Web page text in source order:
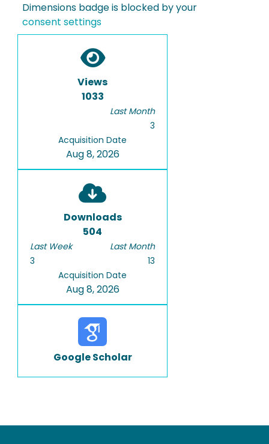
Dimensions badge is blocked by your
consent settings
Views
1033
Last Month
3
Acquisition Date
Aug 8, 2026
Downloads
504
Last Week
3
Last Month
13
Acquisition Date
Aug 8, 2026
Google Scholar